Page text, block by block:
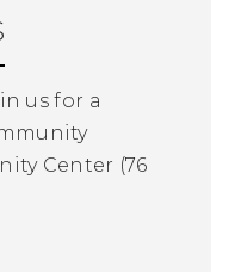
us for a
Center (76